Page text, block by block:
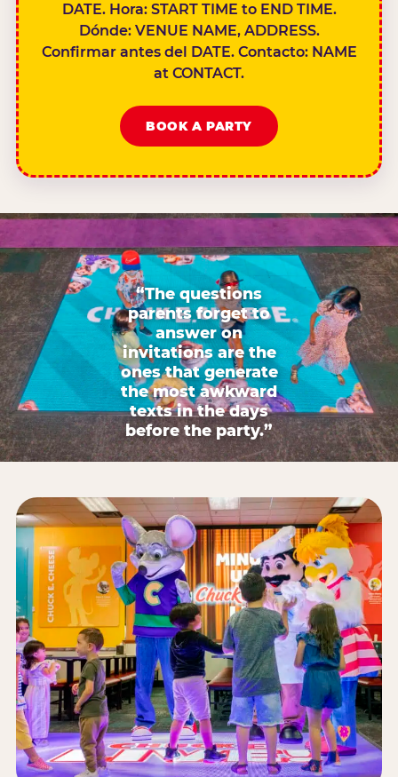
DATE. Hora: START TIME to END TIME.
Dónde: VENUE NAME, ADDRESS.
Confirmar antes del DATE. Contacto: NAME
at CONTACT.
BOOK A PARTY
“The questions
parents forget to
answer on
invitations are the
ones that generate
the most awkward
texts in the days
before the party.”